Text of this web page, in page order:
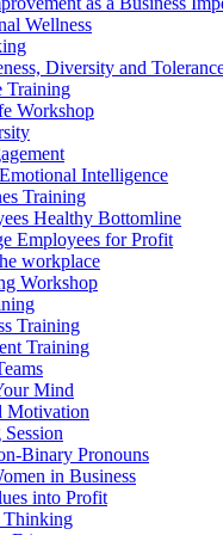
Wellness
Diversity and
Training
Workshop
Intelligence
Training
Healthy Bottomline
Employees for Profit
workplace
Workshop
Training
Training
Mind
Motivation
Binary Pronouns
in Business
into Profit
Thinking